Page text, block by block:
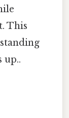
This
up..